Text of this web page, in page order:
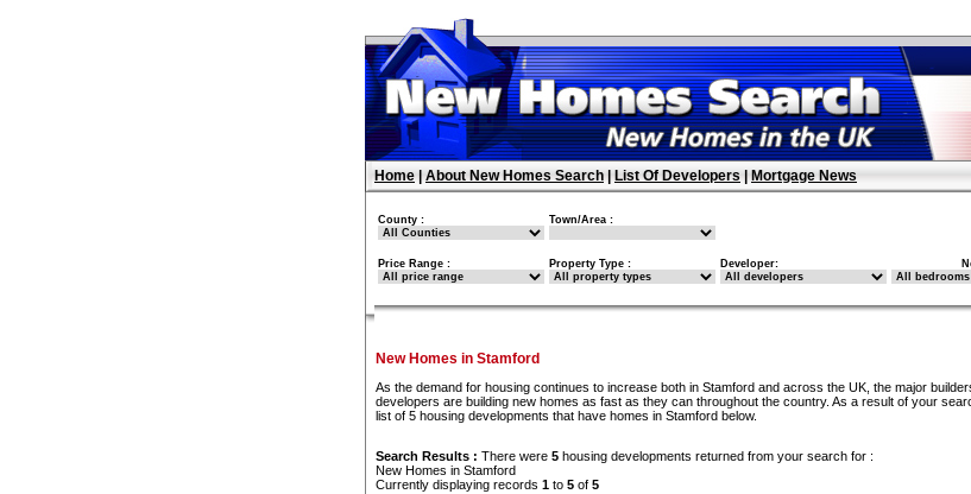
Home About New Homes Search List Of Developers Mortgage News
County : Town/Area :
Price Range : Property Type : Developer:
New Homes in Stamford
As the demand for housing continues to increase both in Stamford and across the UK, the major
developers are building new homes as fast as they can throughout the country. As a result of your
list of 5 housing developments that have homes in Stamford below.
Search Results : There were 5 housing developments returned from your search for :
New Homes in Stamford
Currently displaying records 1 to 5 of 5